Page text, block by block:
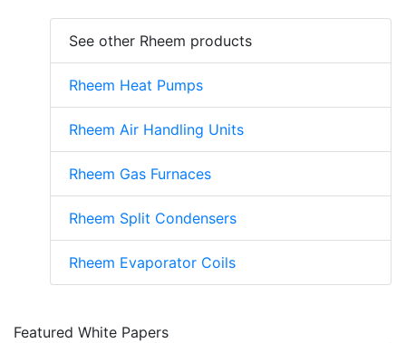
See other Rheem products
Rheem Heat Pumps
Rheem Air Handling Units
Rheem Gas Furnaces
Rheem Split Condensers
Rheem Evaporator Coils
Featured White Papers